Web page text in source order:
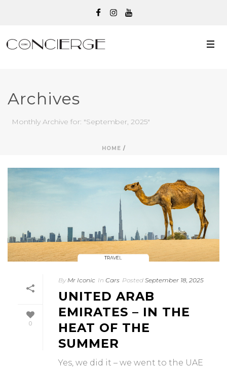
Archives
Monthly Archive for: "September, 2025"
HOME /
0
By Mr Iconic In Cars Posted September 18, 2025
UNITED ARAB
EMIRATES – IN THE
HEAT OF THE
SUMMER
Yes, we did it – we went to the UAE